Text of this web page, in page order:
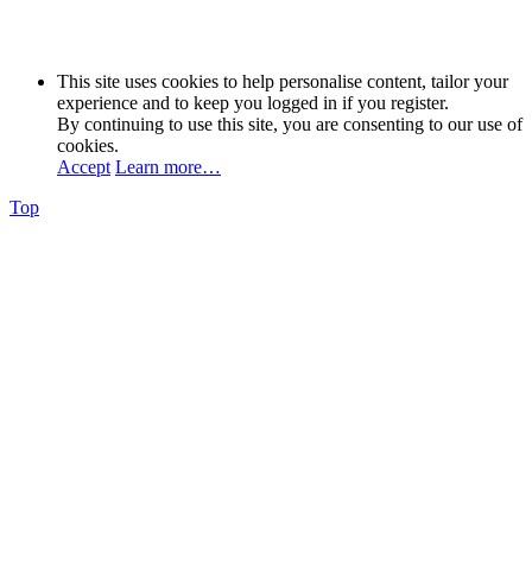
This site uses cookies to help personalise content, tailor your
experience and to keep you logged in if you register.
By continuing to use this site, you are consenting to our use of
cookies.
Accept Learn more…
Top